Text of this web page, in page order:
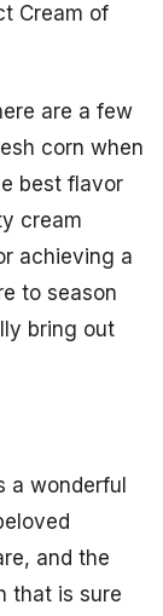
Cream of
are a few
corn when
best flavor
cream
achieving a
to season
bring out
a wonderful
and the
that is sure